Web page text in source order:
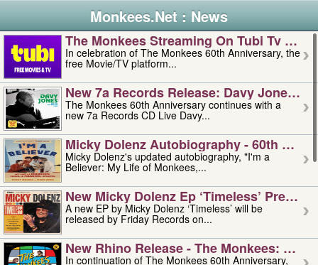
Monkees.Net : News
The Monkees Streaming On Tubi Tv –
In celebration of The Monkees 60th Anniversary, the
free Movie/TV platform...
New 7a Records Release: Davy Jones –
The Monkees 60th Anniversary continues with a
new 7a Records CD Live Davy...
Micky Dolenz Autobiography - 60th
Micky Dolenz's updated autobiography, "I'm a
Believer: My Life of Monkees,...
New Micky Dolenz Ep ‘timeless’ Preorder
A new EP by Micky Dolenz ‘Timeless’ will be
released by Friday Records on...
New Rhino Release - The Monkees:
In continuation of The Monkees 60th Anniversary,